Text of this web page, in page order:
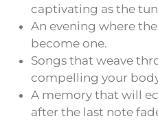
captivating as the
An evening where
become one.
Songs that weave
compelling your
A memory that will
after the last note